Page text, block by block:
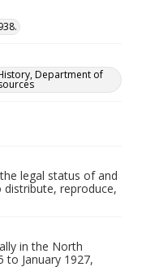
Department of
legal status of and
distribute, reproduce,
in the North
to January 1927,